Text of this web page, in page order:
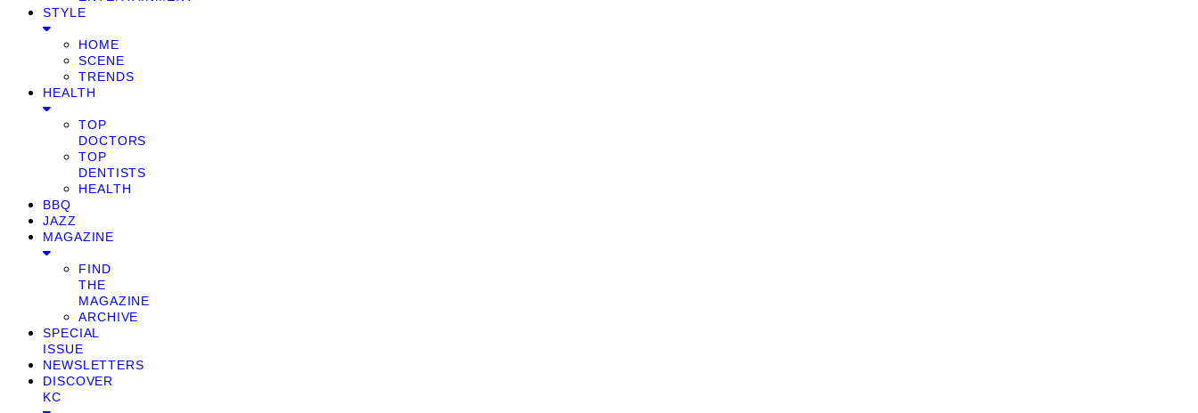
STYLE
HOME
SCENE
TRENDS
HEALTH
TOP
DOCTORS
TOP
DENTISTS
HEALTH
BBQ
JAZZ
MAGAZINE
FIND
THE
MAGAZINE
ARCHIVE
SPECIAL
ISSUE
NEWSLETTERS
DISCOVER
KC